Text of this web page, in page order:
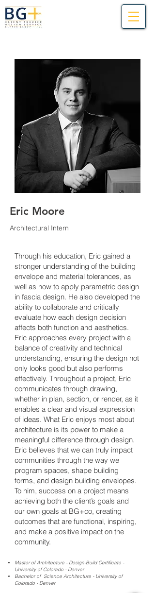
Eric Moore
Architectural Intern
Through his education, Eric gained a
stronger understanding of the building
envelope and material tolerances, as
well as how to apply parametric design
in fascia design. He also developed the
ability to collaborate and critically
evaluate how each design decision
affects both function and aesthetics.
Eric approaches every project with a
balance of creativity and technical
understanding, ensuring the design not
only looks good but also performs
effectively. Throughout a project, Eric
communicates through drawing,
whether in plan, section, or render, as it
enables a clear and visual expression
of ideas. What Eric enjoys most about
architecture is its power to make a
meaningful difference through design.
Eric believes that we can truly impact
communities through the way we
program spaces, shape building
forms, and design building envelopes.
To him, success on a project means
achieving both the client’s goals and
our own goals at BG+co, creating
outcomes that are functional, inspiring,
and make a positive impact on the
community.
Master of Architecture - Design-Build Certificate -
University of Colorado - Denver
Bachelor of Science Architecture - University of
Colorado - Denver